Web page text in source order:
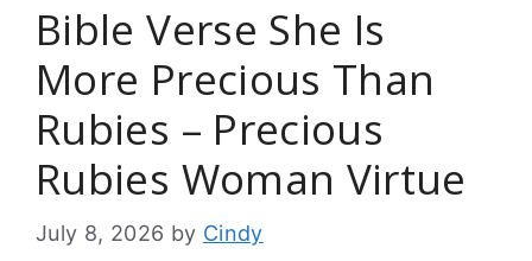
Bible Verse She Is
More Precious Than
Rubies – Precious
Rubies Woman Virtue
July 8, 2026 by Cindy